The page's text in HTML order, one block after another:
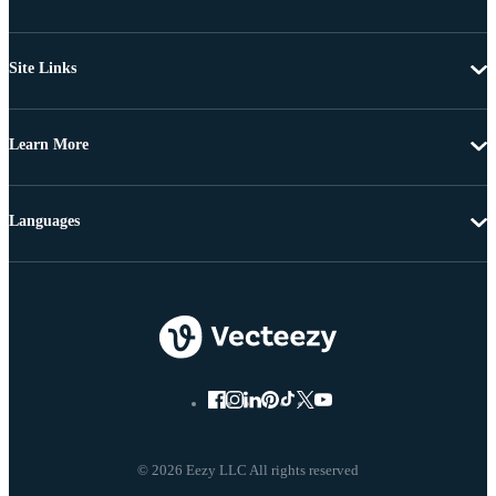
Site Links
Learn More
© 2026 Eezy LLC All rights reserved
Languages